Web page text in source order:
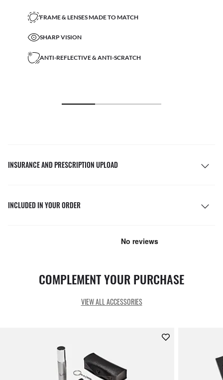
FRAME & LENSES MADE TO MATCH
SHARP VISION
ANTI-REFLECTIVE & ANTI-SCRATCH
INSURANCE AND PRESCRIPTION UPLOAD
INCLUDED IN YOUR ORDER
COMPLEMENT YOUR PURCHASE
VIEW ALL ACCESSORIES